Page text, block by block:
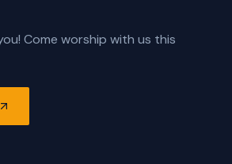
Come worship with us this